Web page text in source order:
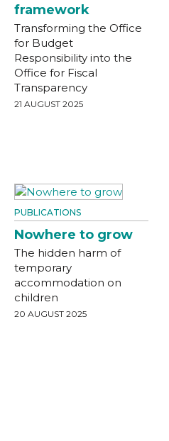
framework
Transforming the Office
for Budget
Responsibility into the
Office for Fiscal
Transparency
21 AUGUST 2025
PUBLICATIONS
Nowhere to grow
The hidden harm of
temporary
accommodation on
children
20 AUGUST 2025